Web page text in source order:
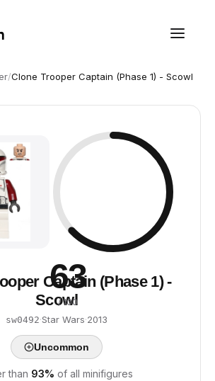
/Clone Trooper Captain (Phase 1) - Scowl
63
/ 100
Captain (Phase 1) -
Scowl
sw0492·Star Wars·2013
Uncommon
than 93% of all minifigures